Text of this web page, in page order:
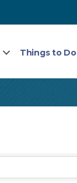
Things to Do